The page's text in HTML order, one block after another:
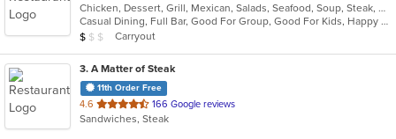
of
5
stars.
Chicken, Dessert, Grill, Mexican, Salads, Seafood, Soup, Steak, Wraps
Casual Dining, Full Bar, Good For Group, Good For Kids, Happy Hour, Has TV, Vegetarian Options
Average Item Cost: $8
$ $ $ Carryout
3. A Matter of Steak
11th Order Free
4.6 out
of
166 Google reviews
Sandwiches, Steak